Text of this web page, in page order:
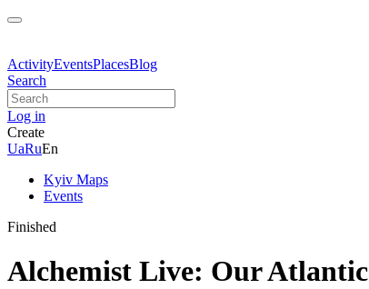
ActivityEventsPlacesBlog
Search
Log in
Create
UaRuEn
Kyiv Maps
Events
Finished
Alchemist Live: Our Atlantic